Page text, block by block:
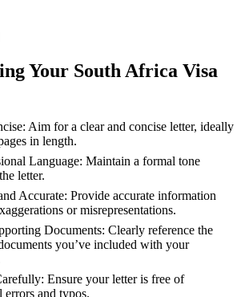
Your South Africa Visa
Aim for a clear and concise letter, ideally
in length.
Language: Maintain a formal tone
letter.
Accurate: Provide accurate information
or misrepresentations.
Documents: Clearly reference the
you’ve included with your
Ensure your letter is free of
errors and typos.